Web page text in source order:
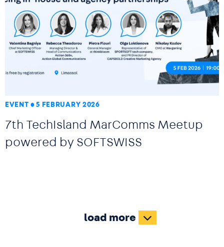
EVENT 5 FEBRUARY 2026
7th TechIsland MarComms Meetup
powered by SOFTSWISS
load more